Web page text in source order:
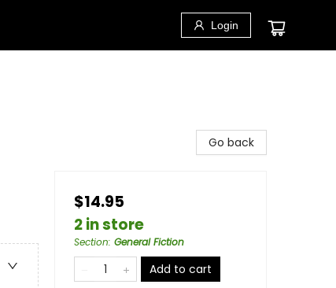
Login
Go back
$14.95
2 in store
Section: General Fiction
Add to cart